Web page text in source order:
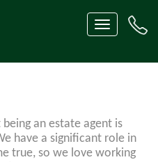
Toggle
navigation
an estate agent is
have a significant role in
true, so we love working